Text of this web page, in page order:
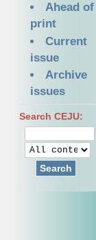
Ahead of
print
Current
issue
Archive
issues
Search CEJU:
Search